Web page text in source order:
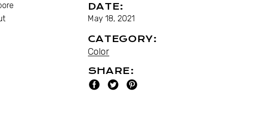
DATE:
May 18, 2021
CATEGORY:
Color
SHARE: